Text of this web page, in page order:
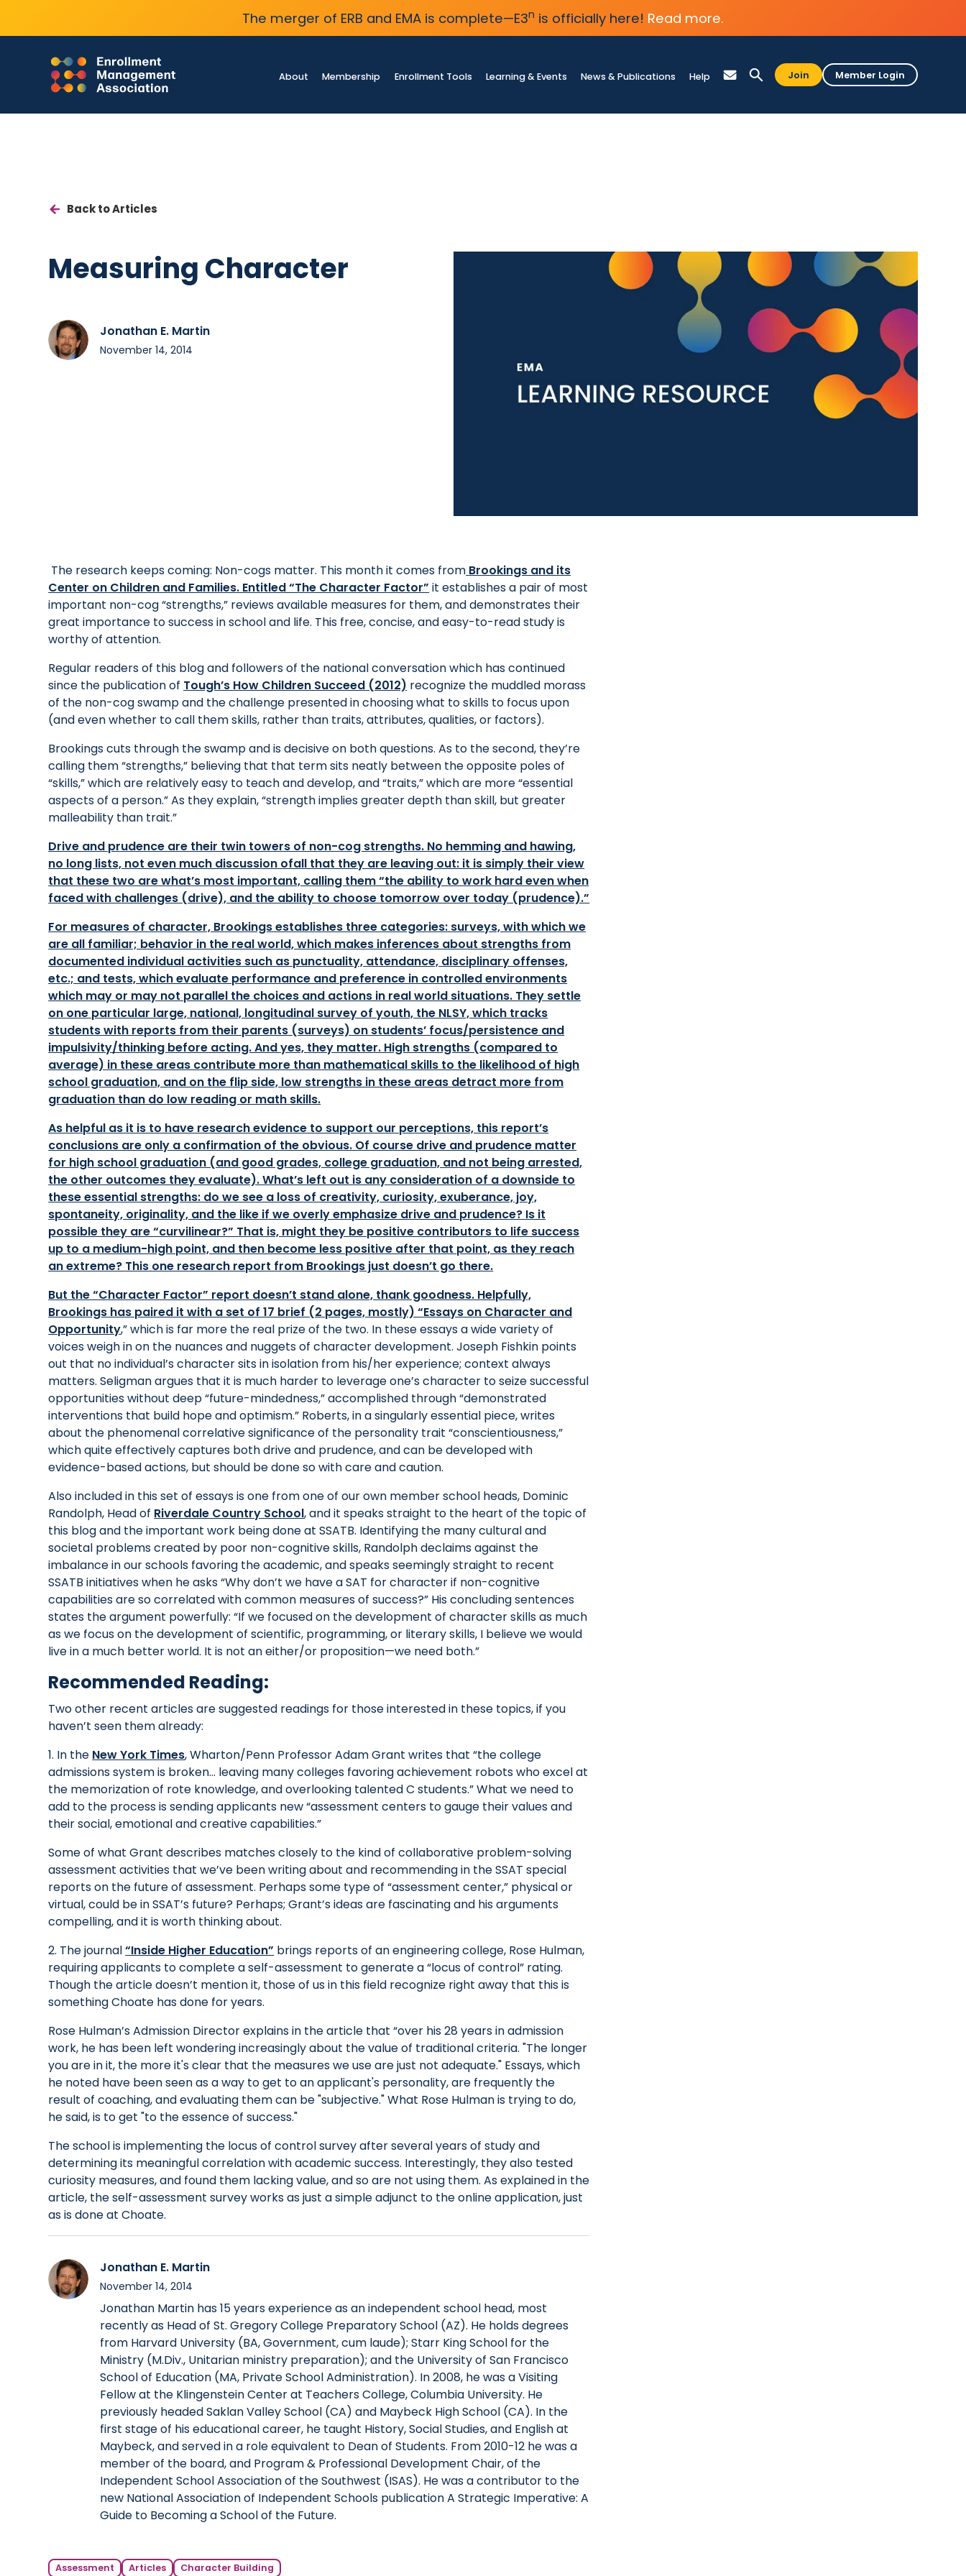
The merger of ERB and EMA is complete—E3n is officially here! Read more.
About Membership Enrollment Tools Learning & Events News & Publications Help Join Member Login
Back to Articles
Measuring Character
Jonathan E. Martin
November 14, 2014
The research keeps coming: Non-cogs matter. This month it comes from Brookings and its
Center on Children and Families. Entitled “The Character Factor” it establishes a pair of most
important non-cog “strengths,” reviews available measures for them, and demonstrates their
great importance to success in school and life. This free, concise, and easy-to-read study is
worthy of attention.
Regular readers of this blog and followers of the national conversation which has continued
since the publication of Tough’s How Children Succeed (2012) recognize the muddled morass
of the non-cog swamp and the challenge presented in choosing what to skills to focus upon
(and even whether to call them skills, rather than traits, attributes, qualities, or factors).
Brookings cuts through the swamp and is decisive on both questions. As to the second, they’re
calling them “strengths,” believing that that term sits neatly between the opposite poles of
“skills,” which are relatively easy to teach and develop, and “traits,” which are more “essential
aspects of a person.” As they explain, “strength implies greater depth than skill, but greater
malleability than trait.”
Drive and prudence are their twin towers of non-cog strengths. No hemming and hawing,
no long lists, not even much discussion ofall that they are leaving out: it is simply their view
that these two are what’s most important, calling them “the ability to work hard even when
faced with challenges (drive), and the ability to choose tomorrow over today (prudence).”
For measures of character, Brookings establishes three categories: surveys, with which we
are all familiar; behavior in the real world, which makes inferences about strengths from
documented individual activities such as punctuality, attendance, disciplinary offenses,
etc.; and tests, which evaluate performance and preference in controlled environments
which may or may not parallel the choices and actions in real world situations. They settle
on one particular large, national, longitudinal survey of youth, the NLSY, which tracks
students with reports from their parents (surveys) on students’ focus/persistence and
impulsivity/thinking before acting. And yes, they matter. High strengths (compared to
average) in these areas contribute more than mathematical skills to the likelihood of high
school graduation, and on the flip side, low strengths in these areas detract more from
graduation than do low reading or math skills.
As helpful as it is to have research evidence to support our perceptions, this report’s
conclusions are only a confirmation of the obvious. Of course drive and prudence matter
for high school graduation (and good grades, college graduation, and not being arrested,
the other outcomes they evaluate). What’s left out is any consideration of a downside to
these essential strengths: do we see a loss of creativity, curiosity, exuberance, joy,
spontaneity, originality, and the like if we overly emphasize drive and prudence? Is it
possible they are “curvilinear?” That is, might they be positive contributors to life success
up to a medium-high point, and then become less positive after that point, as they reach
an extreme? This one research report from Brookings just doesn’t go there.
But the “Character Factor” report doesn’t stand alone, thank goodness. Helpfully,
Brookings has paired it with a set of 17 brief (2 pages, mostly) “Essays on Character and
Opportunity,” which is far more the real prize of the two. In these essays a wide variety of
voices weigh in on the nuances and nuggets of character development. Joseph Fishkin points
out that no individual’s character sits in isolation from his/her experience; context always
matters. Seligman argues that it is much harder to leverage one’s character to seize successful
opportunities without deep “future-mindedness,” accomplished through “demonstrated
interventions that build hope and optimism.” Roberts, in a singularly essential piece, writes
about the phenomenal correlative significance of the personality trait “conscientiousness,”
which quite effectively captures both drive and prudence, and can be developed with
evidence-based actions, but should be done so with care and caution.
Also included in this set of essays is one from one of our own member school heads, Dominic
Randolph, Head of Riverdale Country School, and it speaks straight to the heart of the topic of
this blog and the important work being done at SSATB. Identifying the many cultural and
societal problems created by poor non-cognitive skills, Randolph declaims against the
imbalance in our schools favoring the academic, and speaks seemingly straight to recent
SSATB initiatives when he asks “Why don’t we have a SAT for character if non-cognitive
capabilities are so correlated with common measures of success?” His concluding sentences
states the argument powerfully: “If we focused on the development of character skills as much
as we focus on the development of scientific, programming, or literary skills, I believe we would
live in a much better world. It is not an either/or proposition—we need both.”
Recommended Reading:
Two other recent articles are suggested readings for those interested in these topics, if you
haven’t seen them already:
1. In the New York Times, Wharton/Penn Professor Adam Grant writes that “the college
admissions system is broken… leaving many colleges favoring achievement robots who excel at
the memorization of rote knowledge, and overlooking talented C students.” What we need to
add to the process is sending applicants new “assessment centers to gauge their values and
their social, emotional and creative capabilities.”
Some of what Grant describes matches closely to the kind of collaborative problem-solving
assessment activities that we’ve been writing about and recommending in the SSAT special
reports on the future of assessment. Perhaps some type of “assessment center,” physical or
virtual, could be in SSAT’s future? Perhaps; Grant’s ideas are fascinating and his arguments
compelling, and it is worth thinking about.
2. The journal“Inside Higher Education” brings reports of an engineering college, Rose Hulman,
requiring applicants to complete a self-assessment to generate a “locus of control” rating.
Though the article doesn’t mention it, those of us in this field recognize right away that this is
something Choate has done for years.
Rose Hulman’s Admission Director explains in the article that “over his 28 years in admission
work, he has been left wondering increasingly about the value of traditional criteria. "The longer
you are in it, the more it's clear that the measures we use are just not adequate." Essays, which
he noted have been seen as a way to get to an applicant's personality, are frequently the
result of coaching, and evaluating them can be "subjective." What Rose Hulman is trying to do,
he said, is to get "to the essence of success."
The school is implementing the locus of control survey after several years of study and
determining its meaningful correlation with academic success. Interestingly, they also tested
curiosity measures, and found them lacking value, and so are not using them. As explained in the
article, the self-assessment survey works as just a simple adjunct to the online application, just
as is done at Choate.
Jonathan E. Martin
November 14, 2014
Jonathan Martin has 15 years experience as an independent school head, most
recently as Head of St. Gregory College Preparatory School (AZ). He holds degrees
from Harvard University (BA, Government, cum laude); Starr King School for the
Ministry (M.Div., Unitarian ministry preparation); and the University of San Francisco
School of Education (MA, Private School Administration). In 2008, he was a Visiting
Fellow at the Klingenstein Center at Teachers College, Columbia University. He
previously headed Saklan Valley School (CA) and Maybeck High School (CA). In the
first stage of his educational career, he taught History, Social Studies, and English at
Maybeck, and served in a role equivalent to Dean of Students. From 2010-12 he was a
member of the board, and Program & Professional Development Chair, of the
Independent School Association of the Southwest (ISAS). He was a contributor to the
new National Association of Independent Schools publication A Strategic Imperative: A
Guide to Becoming a School of the Future.
Assessment Articles Character Building